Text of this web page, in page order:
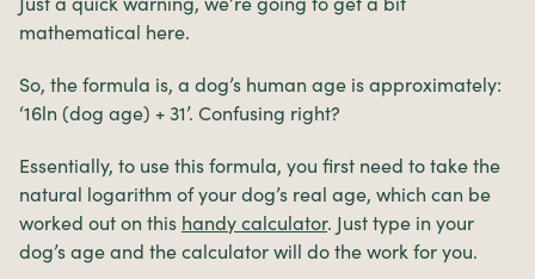
mathematical here.
So, the formula is, a dog’s human age is approximately:
‘16ln (dog age) + 31’. Confusing right?
Essentially, to use this formula, you first need to take the
natural logarithm of your dog’s real age, which can be
worked out on this handy calculator. Just type in your
dog’s age and the calculator will do the work for you.